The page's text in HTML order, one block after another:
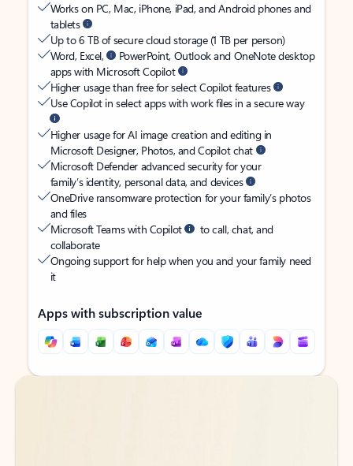
Works on PC, Mac, iPhone, iPad, and Android phones and
tablets
Up to 6 TB of secure cloud storage (1 TB per person)
Word, Excel,
PowerPoint, Outlook and OneNote desktop
apps with Microsoft Copilot
Higher usage than free for select Copilot features
Use Copilot in select apps with work files in a secure way
Higher usage for AI image creation and editing in
Microsoft Designer, Photos, and Copilot chat
Microsoft Defender advanced security for your
family’s identity, personal data, and devices
OneDrive ransomware protection for your family’s photos
and files
Microsoft Teams with Copilot
to call, chat, and
collaborate
Ongoing support for help when you and your family need
it
Apps with subscription value
Back to tabs
Back to tabs